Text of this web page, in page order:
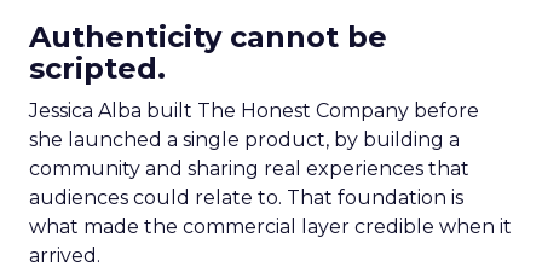
Authenticity cannot be
scripted.
Jessica Alba built The Honest Company before
she launched a single product, by building a
community and sharing real experiences that
audiences could relate to. That foundation is
what made the commercial layer credible when it
arrived.